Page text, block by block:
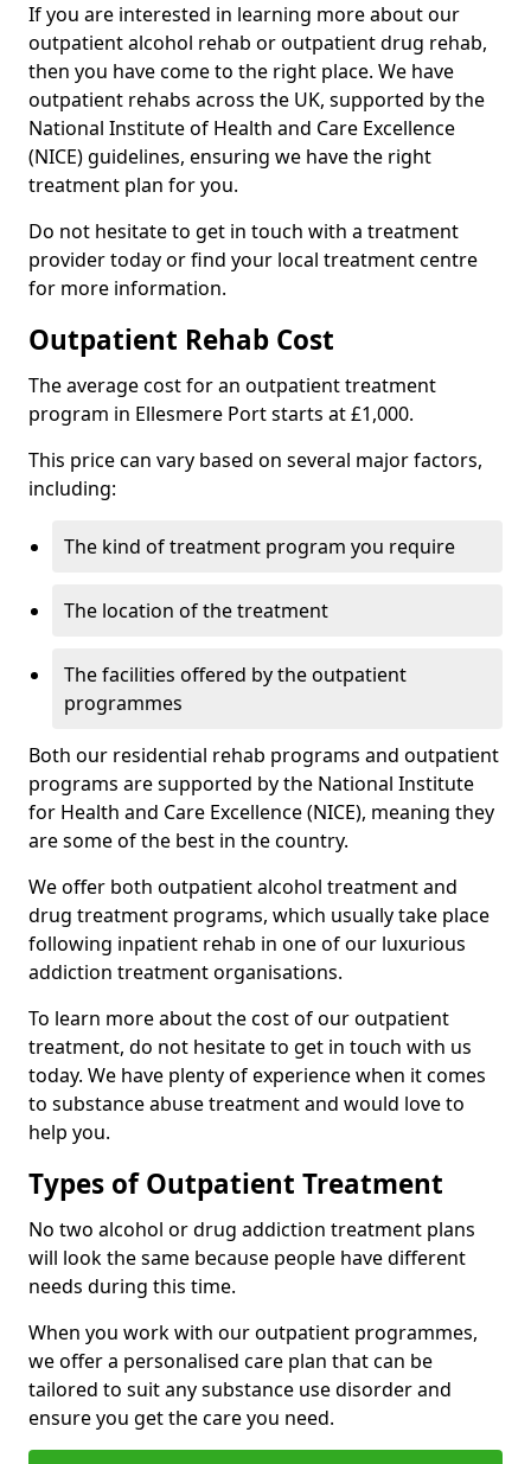
If you are interested in learning more about our
outpatient alcohol rehab or outpatient drug rehab,
then you have come to the right place. We have
outpatient rehabs across the UK, supported by the
National Institute of Health and Care Excellence
(NICE) guidelines, ensuring we have the right
treatment plan for you.
Do not hesitate to get in touch with a treatment
provider today or find your local treatment centre
for more information.
Outpatient Rehab Cost
The average cost for an outpatient treatment
program in Ellesmere Port starts at £1,000.
This price can vary based on several major factors,
including:
The kind of treatment program you require
The location of the treatment
The facilities offered by the outpatient
programmes
Both our residential rehab programs and outpatient
programs are supported by the National Institute
for Health and Care Excellence (NICE), meaning they
are some of the best in the country.
We offer both outpatient alcohol treatment and
drug treatment programs, which usually take place
following inpatient rehab in one of our luxurious
addiction treatment organisations.
To learn more about the cost of our outpatient
treatment, do not hesitate to get in touch with us
today. We have plenty of experience when it comes
to substance abuse treatment and would love to
help you.
Types of Outpatient Treatment
No two alcohol or drug addiction treatment plans
will look the same because people have different
needs during this time.
When you work with our outpatient programmes,
we offer a personalised care plan that can be
tailored to suit any substance use disorder and
ensure you get the care you need.